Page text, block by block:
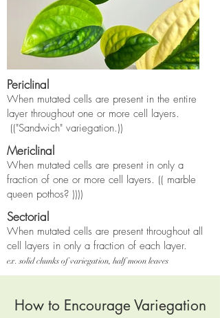
Periclinal
When mutated cells are present in the entire
layer throughout one or more cell layers.
(("Sandwich" variegation.))
Mericlinal
When mutated cells are present in only a
fraction of one or more cell layers. (( marble
queen pothos? ))))
Sectorial
When mutated cells are present throughout all
cell layers in only a fraction of each layer.
ex. solid chunks of variegation, half moon leaves
How to Encourage Variegation